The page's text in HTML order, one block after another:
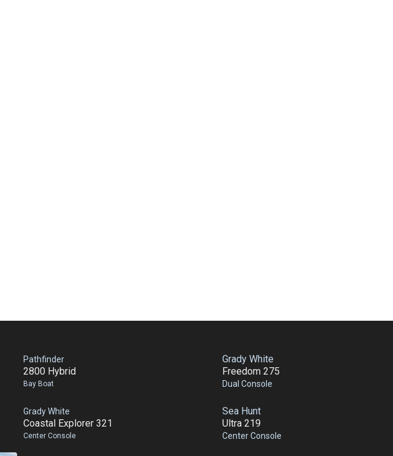
Pathfinder
2800 Hybrid
Bay Boat
Grady White
Coastal Explorer 321
Center Console
Grady White
Freedom 275
Dual Console
Sea Hunt
Ultra 219
Center Console